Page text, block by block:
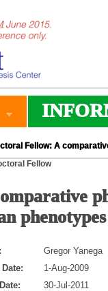
Fellow: A
Fellow
phenotypes
Gregor Yanega
1-Aug-2009
30-Jul-2011